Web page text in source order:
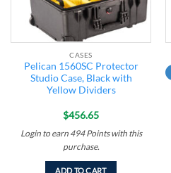
CASES
Pelican 1560SC Protector
Studio Case, Black with
Yellow Dividers
$456.65
Login to earn 494 Pointswith this
purchase.
ADD TO CART